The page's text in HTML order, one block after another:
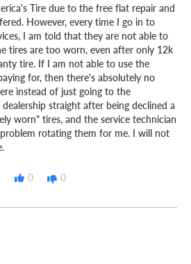
Tire due to the free flat repair and
However, every time I go in to
I am told that they are not able to
tires are too worn, even after only 12k
tire. If I am not able to use the
for, then there's absolutely no
instead of just going to the
straight after being declined a
worn" tires, and the service technician
rotating them for me. I will not
0 0